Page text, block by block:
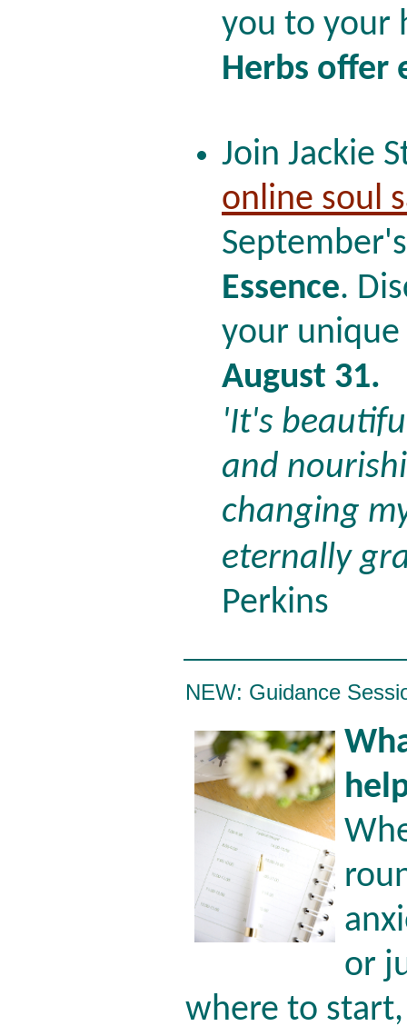
you to your
Herbs offer
Join Jackie
online soul
Essence.
your
August 31.
'It's
and
changing
eternally
Perkins
NEW: Guidance
or
where to